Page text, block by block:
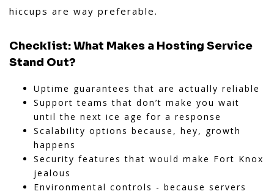
hiccups are way preferable.
Checklist: What Makes a Hosting Service
Stand Out?
Uptime guarantees that are actually reliable
Support teams that don’t make you wait
until the next ice age for a response
Scalability options because, hey, growth
happens
Security features that would make Fort Knox
jealous
Environmental controls - because servers